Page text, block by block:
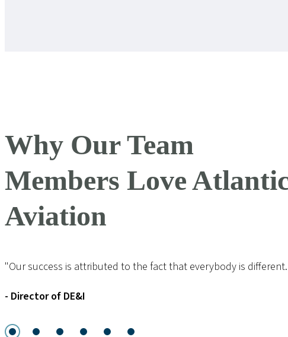
Why Our Team
Members Love
Aviation
"Our success is attributed to the fact that everybody is
- Director of DE&I